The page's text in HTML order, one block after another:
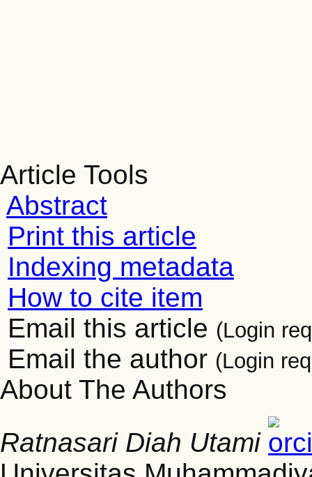
Article Tools
Abstract
Print this article
Indexing metadata
How to cite item
Email this article (Login
Email the author (Login
About The Authors
Ratnasari Diah Utami